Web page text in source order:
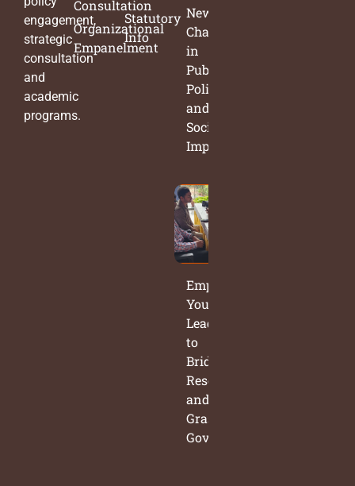
engagement,
strategic
consultation
and
academic
programs.
Consultation
Organizational
Empanelment
Statutory
Info
New
Chapter
in
Public
Policy
and
Social
Impact
Empowering
Young
Leaders
to
Bridge
Research
and
Grassroots
Governance